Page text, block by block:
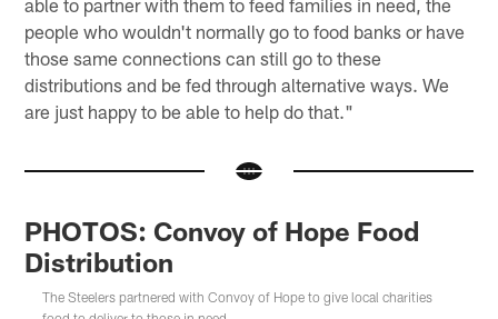
people who wouldn't normally go to food banks or have
those same connections can still go to these
distributions and be fed through alternative ways. We
are just happy to be able to help do that."
PHOTOS: Convoy of Hope Food
Distribution
The Steelers partnered with Convoy of Hope to give local charities